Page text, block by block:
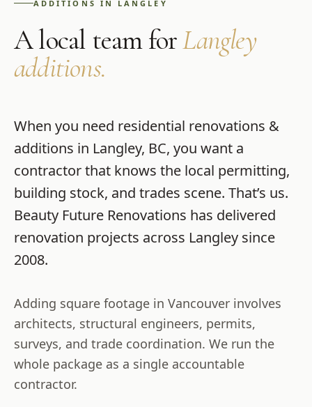
ADDITIONS IN LANGLEY
A local team forLangley
additions.
When you need residential renovations &
additions in Langley, BC, you want a
contractor that knows the local permitting,
building stock, and trades scene. That’s us.
Beauty Future Renovations has delivered
renovation projects across Langley since
2008.
Adding square footage in Vancouver involves
architects, structural engineers, permits,
surveys, and trade coordination. We run the
whole package as a single accountable
contractor.